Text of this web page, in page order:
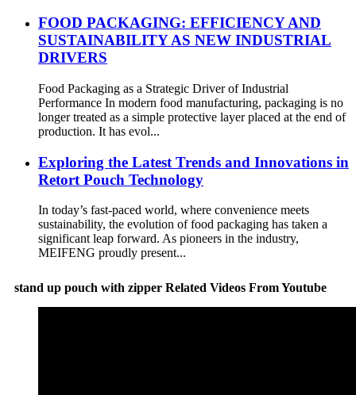
FOOD PACKAGING: EFFICIENCY AND
SUSTAINABILITY AS NEW INDUSTRIAL
DRIVERS
Food Packaging as a Strategic Driver of Industrial
Performance In modern food manufacturing, packaging is no
longer treated as a simple protective layer placed at the end of
production. It has evol...
Exploring the Latest Trends and Innovations in
Retort Pouch Technology
In today’s fast-paced world, where convenience meets
sustainability, the evolution of food packaging has taken a
significant leap forward. As pioneers in the industry,
MEIFENG proudly present...
stand up pouch with zipper Related Videos From Youtube